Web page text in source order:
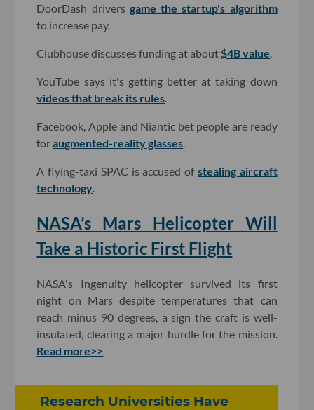
DoorDash drivers game the startup's algorithm
to increase pay.
Clubhouse discusses funding at about $4B value
YouTube says it's getting better at taking down
videos that break its rules
Facebook, Apple and Niantic bet people are ready
foraugmented-reality glasses
A flying-taxi SPAC is accused of stealing aircraft
technology
NASA’s Mars Helicopter Will
Take a Historic First Flight
NASA's Ingenuity helicopter survived its first
night on Mars despite temperatures that can
reach minus 90 degrees, a sign the craft is well-
insulated, clearing a major hurdle for the mission.
Read more>>
Research Universities Have